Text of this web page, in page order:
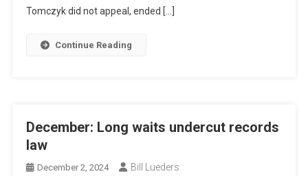
Tomczyk did not appeal, ended […]
Continue Reading
December: Long waits undercut records
law
December 2, 2024 Bill Lueders